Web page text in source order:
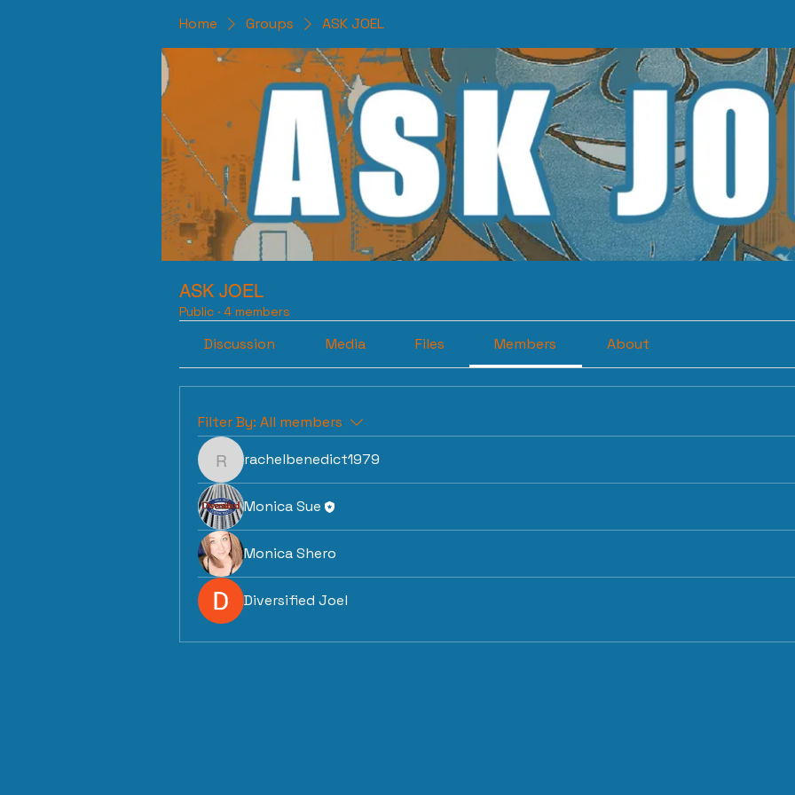
Home Groups ASK JOEL
ASK JOEL
Public · 4 members
Discussion Media Files Members About
Filter By: All members
rachelbenedict1979
rachelbenedict1979
Monica Sue
Monica Shero
Diversified Joel